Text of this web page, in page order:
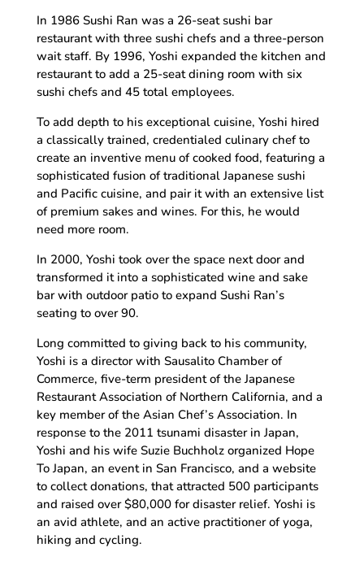
In 1986 Sushi Ran was a 26-seat sushi bar
restaurant with three sushi chefs and a three-person
wait staff. By 1996, Yoshi expanded the kitchen and
restaurant to add a 25-seat dining room with six
sushi chefs and 45 total employees.
To add depth to his exceptional cuisine, Yoshi hired
a classically trained, credentialed culinary chef to
create an inventive menu of cooked food, featuring a
sophisticated fusion of traditional Japanese sushi
and Pacific cuisine, and pair it with an extensive list
of premium sakes and wines. For this, he would
need more room.
In 2000, Yoshi took over the space next door and
transformed it into a sophisticated wine and sake
bar with outdoor patio to expand Sushi Ran’s
seating to over 90.
Long committed to giving back to his community,
Yoshi is a director with Sausalito Chamber of
Commerce, five-term president of the Japanese
Restaurant Association of Northern California, and a
key member of the Asian Chef’s Association. In
response to the 2011 tsunami disaster in Japan,
Yoshi and his wife Suzie Buchholz organized Hope
To Japan, an event in San Francisco, and a website
to collect donations, that attracted 500 participants
and raised over $80,000 for disaster relief. Yoshi is
an avid athlete, and an active practitioner of yoga,
hiking and cycling.